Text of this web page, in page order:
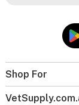
Shop For